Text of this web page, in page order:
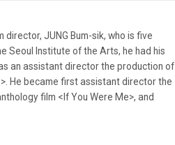
director, JUNG Bum-sik, who is five
Seoul Institute of the Arts, he had his
an assistant director the production of
He became first assistant director the
film <If You Were Me>, and